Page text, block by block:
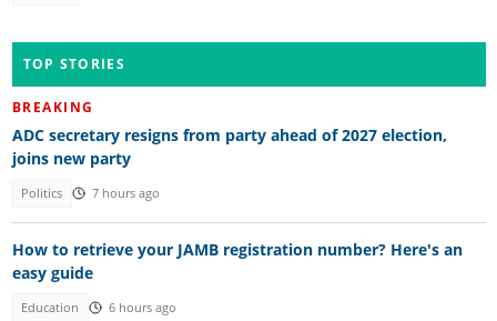
TOP STORIES
BREAKING
ADC secretary resigns from party ahead of 2027 election,
joins new party
Politics 7 hours ago
How to retrieve your JAMB registration number? Here's an
easy guide
Education 6 hours ago